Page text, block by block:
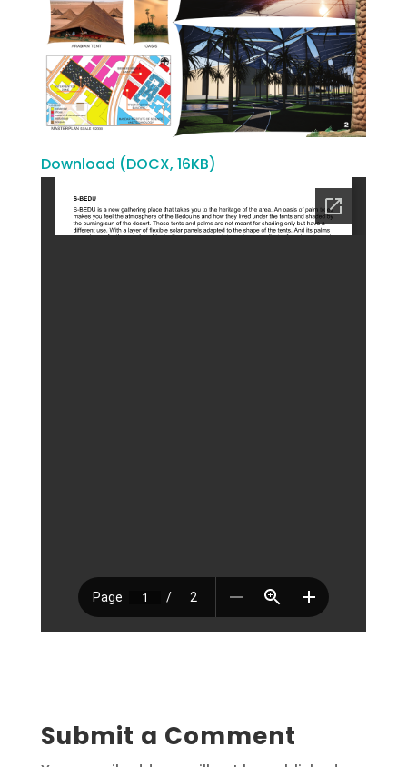
Download (DOCX, 16KB)
Submit a Comment